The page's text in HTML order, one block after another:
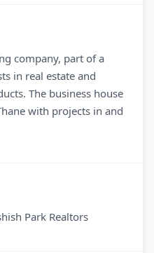
company, part of a
in real estate and
The business house
with projects in and
Park Realtors